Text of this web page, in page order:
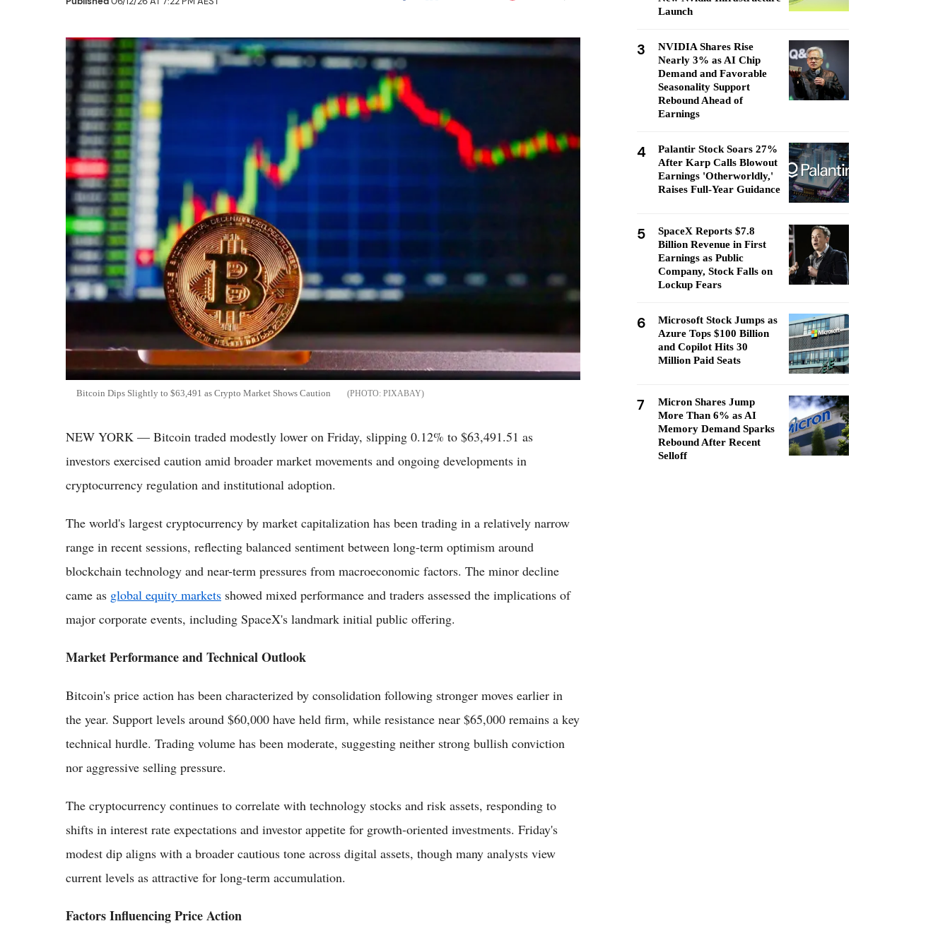
Bitcoin Dips Slightly to $63,491 as Crypto Market Shows Caution PIXABAY
NEW YORK — Bitcoin traded modestly lower on Friday, slipping 0.12% to $63,491.51 as
investors exercised caution amid broader market movements and ongoing developments in
cryptocurrency regulation and institutional adoption.
The world's largest cryptocurrency by market capitalization has been trading in a relatively narrow
range in recent sessions, reflecting balanced sentiment between long-term optimism around
blockchain technology and near-term pressures from macroeconomic factors. The minor decline
came as global equity markets showed mixed performance and traders assessed the implications of
major corporate events, including SpaceX's landmark initial public offering.
Market Performance and Technical Outlook
Bitcoin's price action has been characterized by consolidation following stronger moves earlier in
the year. Support levels around $60,000 have held firm, while resistance near $65,000 remains a key
technical hurdle. Trading volume has been moderate, suggesting neither strong bullish conviction
nor aggressive selling pressure.
The cryptocurrency continues to correlate with technology stocks and risk assets, responding to
shifts in interest rate expectations and investor appetite for growth-oriented investments. Friday's
modest dip aligns with a broader cautious tone across digital assets, though many analysts view
current levels as attractive for long-term accumulation.
Factors Influencing Price Action
Launch
3
NVIDIA Shares Rise
Nearly 3% as AI Chip
Demand and Favorable
Seasonality Support
Rebound Ahead of
Earnings
4
Palantir Stock Soars 27%
After Karp Calls Blowout
Earnings 'Otherworldly,'
Raises Full-Year Guidance
5
SpaceX Reports $7.8
Billion Revenue in First
Earnings as Public
Company, Stock Falls on
Lockup Fears
6
Microsoft Stock Jumps as
Azure Tops $100 Billion
and Copilot Hits 30
Million Paid Seats
7
Micron Shares Jump
More Than 6% as AI
Memory Demand Sparks
Rebound After Recent
Selloff